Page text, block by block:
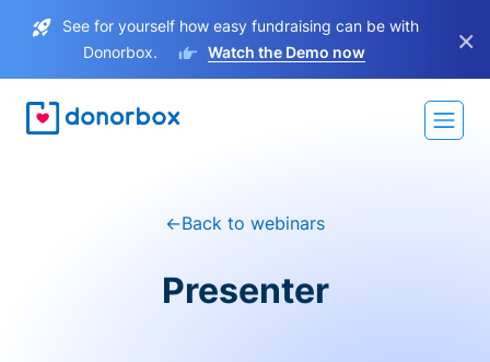
See for yourself how easy fundraising can be with
Donorbox.
Watch the Demo now ×
←Back to webinars
Presenter